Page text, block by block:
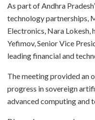
As part of Andhra
technology partnerships,
Electronics, Nara
Yefimov, Senior Vice
leading financial and
The meeting provided an
progress in sovereign
advanced computing and